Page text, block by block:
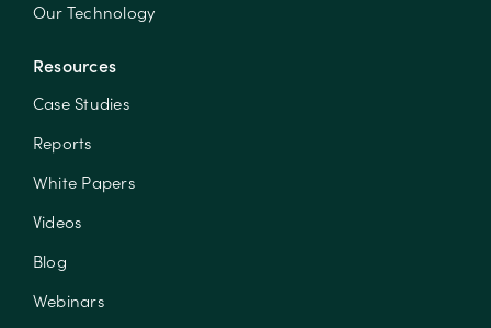
Our Technology
Resources
Case Studies
Reports
White Papers
Videos
Blog
Webinars